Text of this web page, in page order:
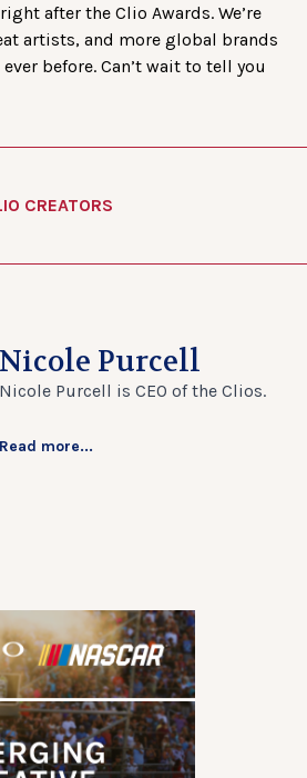
after the Clio Awards. We’re
artists, and more global brands
before. Can’t wait to tell you
CREATORS
Nicole Purcell
Nicole Purcell is CEO of the Clios.
Read more...